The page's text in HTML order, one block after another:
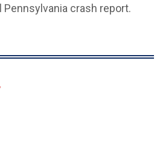
crash report.